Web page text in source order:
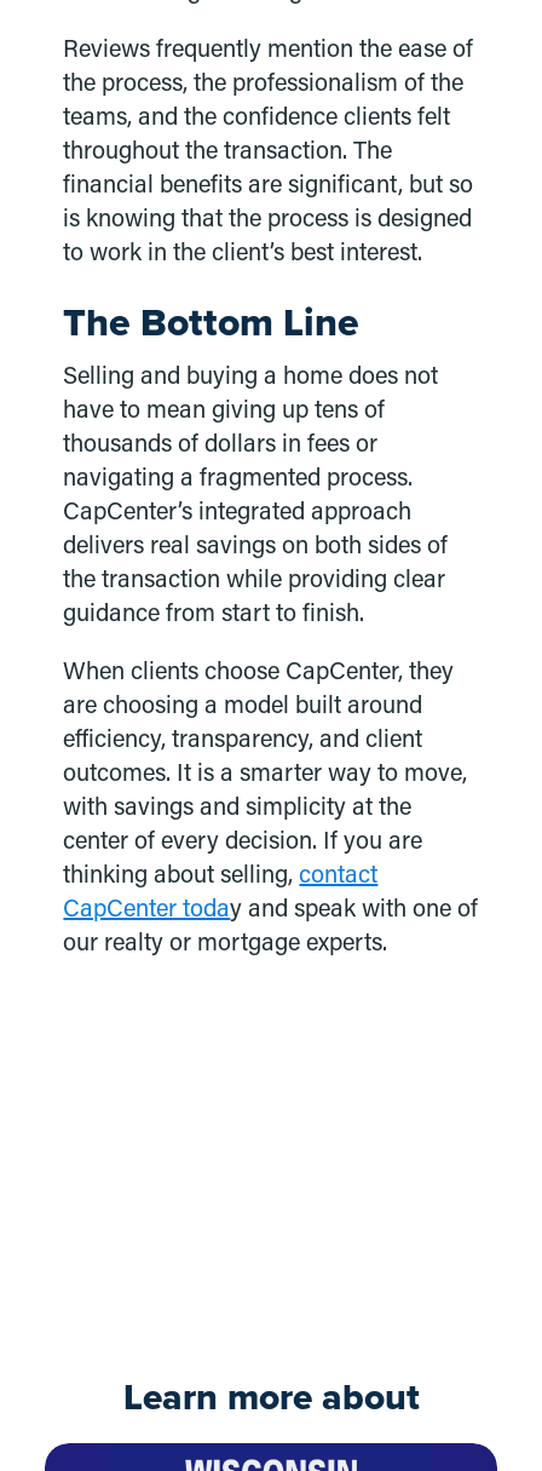
Reviews frequently mention the ease of
the process, the professionalism of the
teams, and the confidence clients felt
throughout the transaction. The
financial benefits are significant, but so
is knowing that the process is designed
to work in the client’s best interest.
The Bottom Line
Selling and buying a home does not
have to mean giving up tens of
thousands of dollars in fees or
navigating a fragmented process.
CapCenter’s integrated approach
delivers real savings on both sides of
the transaction while providing clear
guidance from start to finish.
When clients choose CapCenter, they
are choosing a model built around
efficiency, transparency, and client
outcomes. It is a smarter way to move,
with savings and simplicity at the
center of every decision. If you are
thinking about selling,contact
CapCenter today and speak with one of
our realty or mortgage experts.
Learn more about